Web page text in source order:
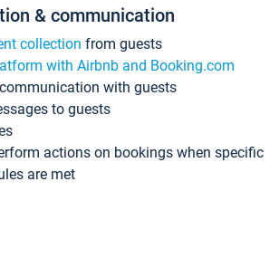
& communication
collection from guests
with Airbnb and Booking.com
with guests
to guests
actions on bookings when specific
are met